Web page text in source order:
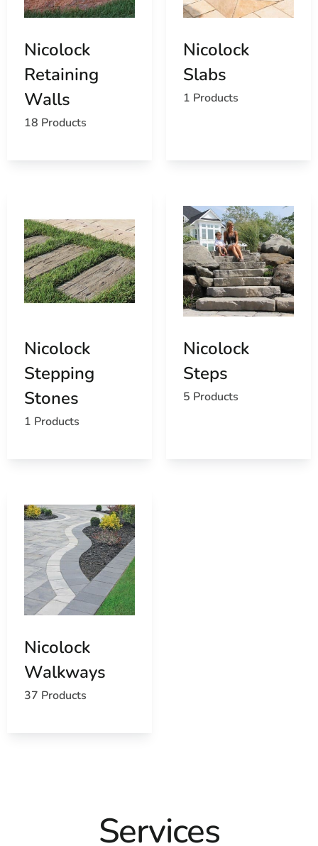
Nicolock
Retaining
Walls
18 Products
Nicolock
Slabs
1 Products
Nicolock
Stepping
Stones
1 Products
Nicolock
Steps
5 Products
Nicolock
Walkways
37 Products
Services